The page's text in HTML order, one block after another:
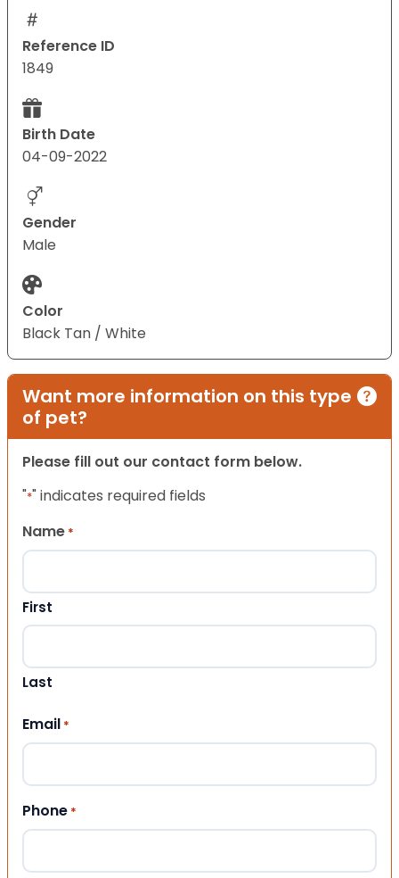
Reference ID
1849
Birth Date
04-09-2022
Gender
Male
Color
Black Tan / White
Want more information on this type
of pet?
Please fill out our contact form below.
"*" indicates required fields
Name *
First
Last
Email *
Phone *